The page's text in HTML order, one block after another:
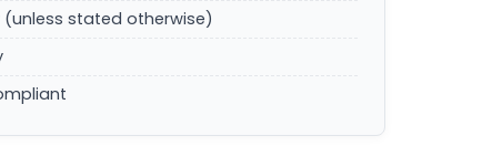
stated otherwise)